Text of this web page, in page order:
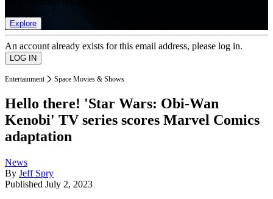
Explore
An account already exists for this email address, please log in.
Entertainment Space Movies & Shows
Hello there! 'Star Wars: Obi-Wan
Kenobi' TV series scores Marvel Comics
adaptation
News
By Jeff Spry
Published July 2, 2023